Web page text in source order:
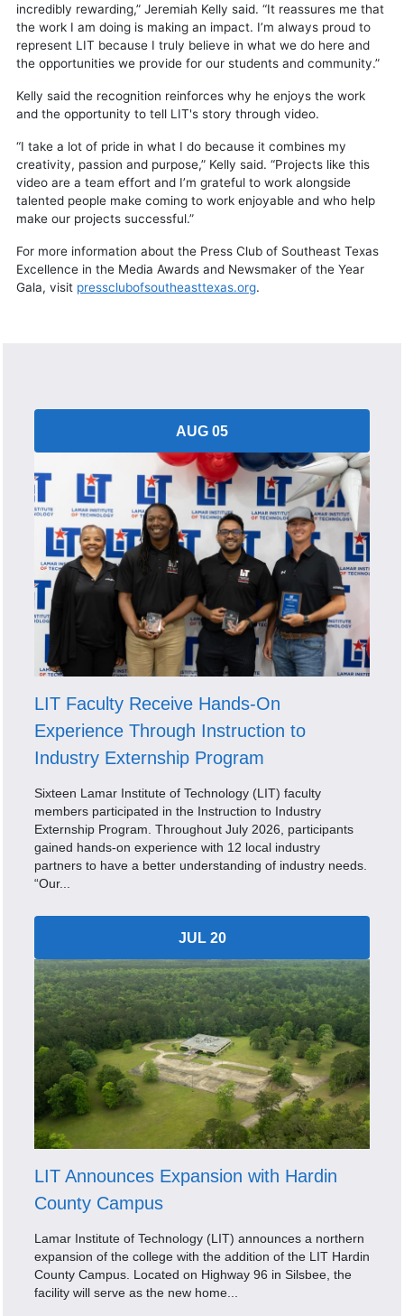
incredibly rewarding,” Jeremiah Kelly said. “It reassures me that
the work I am doing is making an impact. I’m always proud to
represent LIT because I truly believe in what we do here and
the opportunities we provide for our students and community.”
Kelly said the recognition reinforces why he enjoys the work
and the opportunity to tell LIT's story through video.
“I take a lot of pride in what I do because it combines my
creativity, passion and purpose,” Kelly said. “Projects like this
video are a team effort and I’m grateful to work alongside
talented people make coming to work enjoyable and who help
make our projects successful.”
For more information about the Press Club of Southeast Texas
Excellence in the Media Awards and Newsmaker of the Year
Gala, visit pressclubofsoutheasttexas.org.
AUG 05
LIT Faculty Receive Hands-On
Experience Through Instruction to
Industry Externship Program
Sixteen Lamar Institute of Technology (LIT) faculty
members participated in the Instruction to Industry
Externship Program. Throughout July 2026, participants
gained hands-on experience with 12 local industry
partners to have a better understanding of industry needs.
“Our...
JUL 20
LIT Announces Expansion with Hardin
County Campus
Lamar Institute of Technology (LIT) announces a northern
expansion of the college with the addition of the LIT Hardin
County Campus. Located on Highway 96 in Silsbee, the
facility will serve as the new home...